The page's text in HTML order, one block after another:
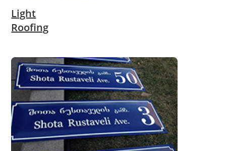
Light
Roofing